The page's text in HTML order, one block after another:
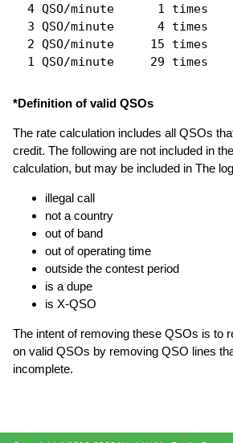
  4 QSO/minute      1 times
  3 QSO/minute      4 times
  2 QSO/minute     15 times
*Definition of valid QSOs
The rate calculation includes all QSOs
credit. The following are not included in
calculation, but may be included in The
illegal call
not a country
out of band
out of operating time
outside the contest period
is a dupe
is X-QSO
The intent of removing these QSOs is to
on valid QSOs by removing QSO lines
incomplete.